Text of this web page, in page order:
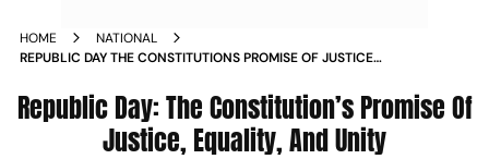
HOME
NATIONAL
REPUBLIC DAY THE CONSTITUTIONS PROMISE OF JUSTICE
Republic Day: The Constitution’s Promise Of
Justice, Equality, And Unity